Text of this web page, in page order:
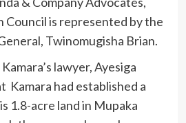
Council is represented by the
Twinomugisha Brian.
lawyer, Ayesiga
Kamara had established a
1.8-acre land in Mupaka